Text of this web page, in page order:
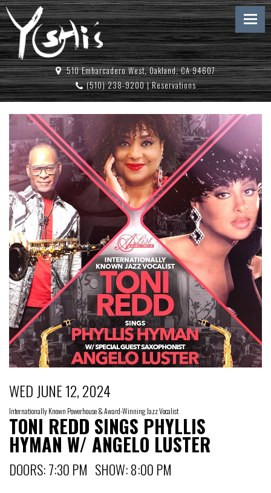
510 Embarcadero West, Oakland, CA 94607
(510) 238-9200|Reservations
WED JUNE 12, 2024
Internationally Known Powerhouse & Award-Winning Jazz Vocalist
TONI REDD SINGS PHYLLIS
HYMAN W/ ANGELO LUSTER
DOORS: 7:30 PM SHOW: 8:00 PM